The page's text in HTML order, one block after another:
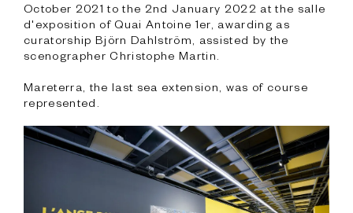
October 2021 to the 2nd January 2022 at the salle
d'exposition of Quai Antoine 1er, awarding as
curatorship Björn Dahlström, assisted by the
scenographer Christophe Martin.
Mareterra, the last sea extension, was of course
represented.